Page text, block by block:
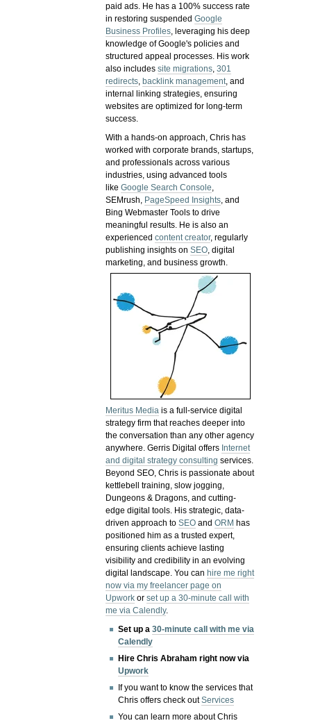
paid ads. He has a 100% success rate
in restoring suspendedGoogle
Business Profiles, leveraging his deep
knowledge of Google's policies and
structured appeal processes. His work
also includessite migrations,301
redirects, backlink management, and
internal linking strategies, ensuring
websites are optimized for long-term
success.
With a hands-on approach, Chris has
worked with corporate brands, startups,
and professionals across various
industries, using advanced tools
likeGoogle Search Console,
SEMrush, PageSpeed Insights, and
Bing Webmaster Tools to drive
meaningful results. He is also an
experiencedcontent creator, regularly
publishing insights onSEO, digital
marketing, and business growth.
Meritus Media is a full-service digital
strategy firm that reaches deeper into
the conversation than any other agency
anywhere. Gerris Digital offers Internet
and digital strategy consulting services.
Beyond SEO, Chris is passionate about
kettlebell training, slow jogging,
Dungeons & Dragons, and cutting-
edge digital tools. His strategic, data-
driven approach toSEO andORM has
positioned him as a trusted expert,
ensuring clients achieve lasting
visibility and credibility in an evolving
digital landscape.You canhire me right
now via my freelancer page on
Upwork orset up a 30-minute call with
me via Calendly.
Set up a30-minute call with me via
Calendly
Hire Chris Abraham right now via
Upwork
If you want to know the services that
Chris offers check outServices
You can learn more about Chris